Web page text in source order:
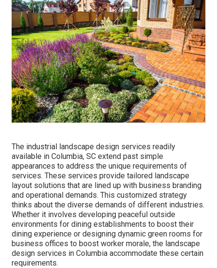
The industrial landscape design services readily
available in Columbia, SC extend past simple
appearances to address the unique requirements of
services. These services provide tailored landscape
layout solutions that are lined up with business branding
and operational demands. This customized strategy
thinks about the diverse demands of different industries.
Whether it involves developing peaceful outside
environments for dining establishments to boost their
dining experience or designing dynamic green rooms for
business offices to boost worker morale, the landscape
design services in Columbia accommodate these certain
requirements.